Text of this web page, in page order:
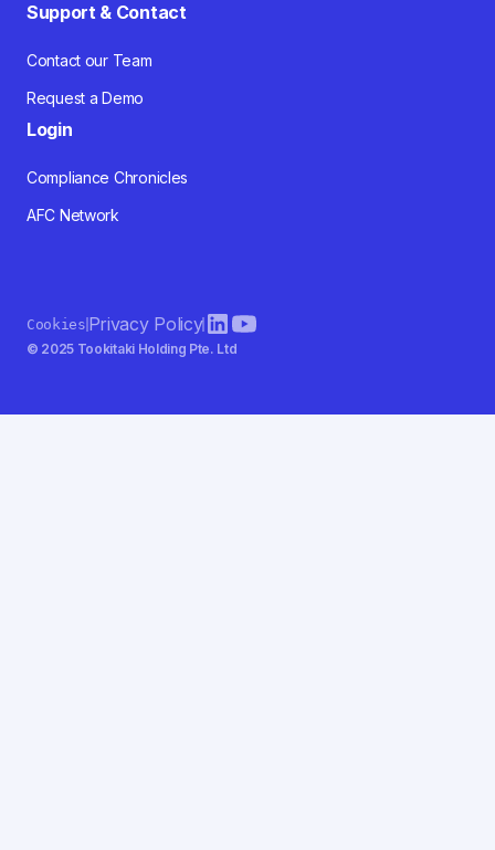
Support & Contact
Contact our Team
Request a Demo
Login
Compliance Chronicles
AFC Network
© 2025 Tookitaki Holding Pte. Ltd
CookiesPrivacy Policy